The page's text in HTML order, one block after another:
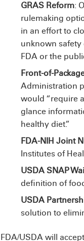
GRAS Reform:
rulemaking
in an effort to
unknown
FDA or the
Front-of-
Administration
would “require
glance
healthy diet.”
FDA-NIH Joint
Institutes of
USDA SNAP
definition of
USDA
solution to
FDA/USDA will